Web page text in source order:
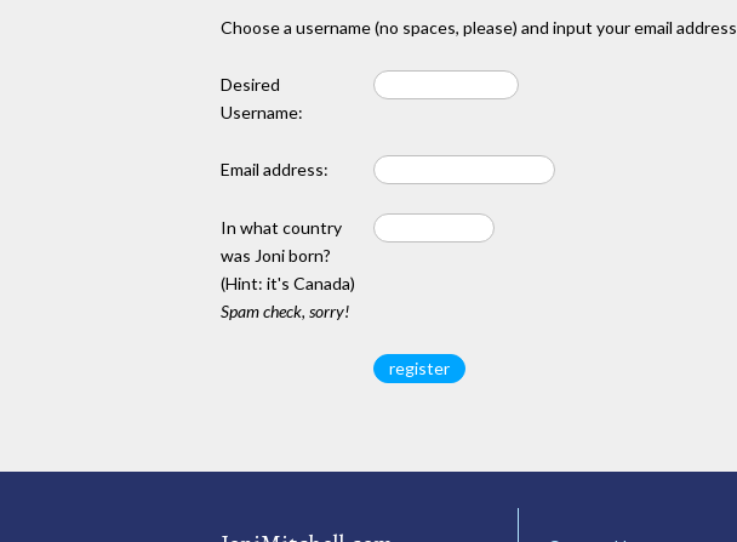
Choose a username (no spaces, please) and input your email address
Desired
Username:
Email address:
In what country
was Joni born?
(Hint: it's Canada)
Spam check, sorry!